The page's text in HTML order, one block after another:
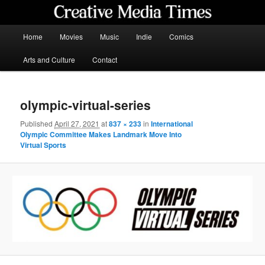
content
Home Movies Music Indie Comics
Arts and Culture Contact
olympic-virtual-series
PublishedApril 27, 2021 at837 × 233inInternational
Olympic Committee Makes Landmark Move Into
Virtual Sports